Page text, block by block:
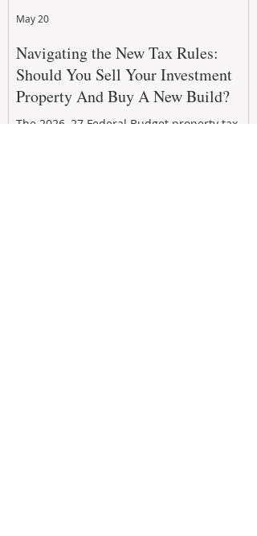
Navigating the New Tax Rules:
Should You Sell Your Investment
Property And Buy A New Build?
The 2026–27 Federal Budget property tax
May 20